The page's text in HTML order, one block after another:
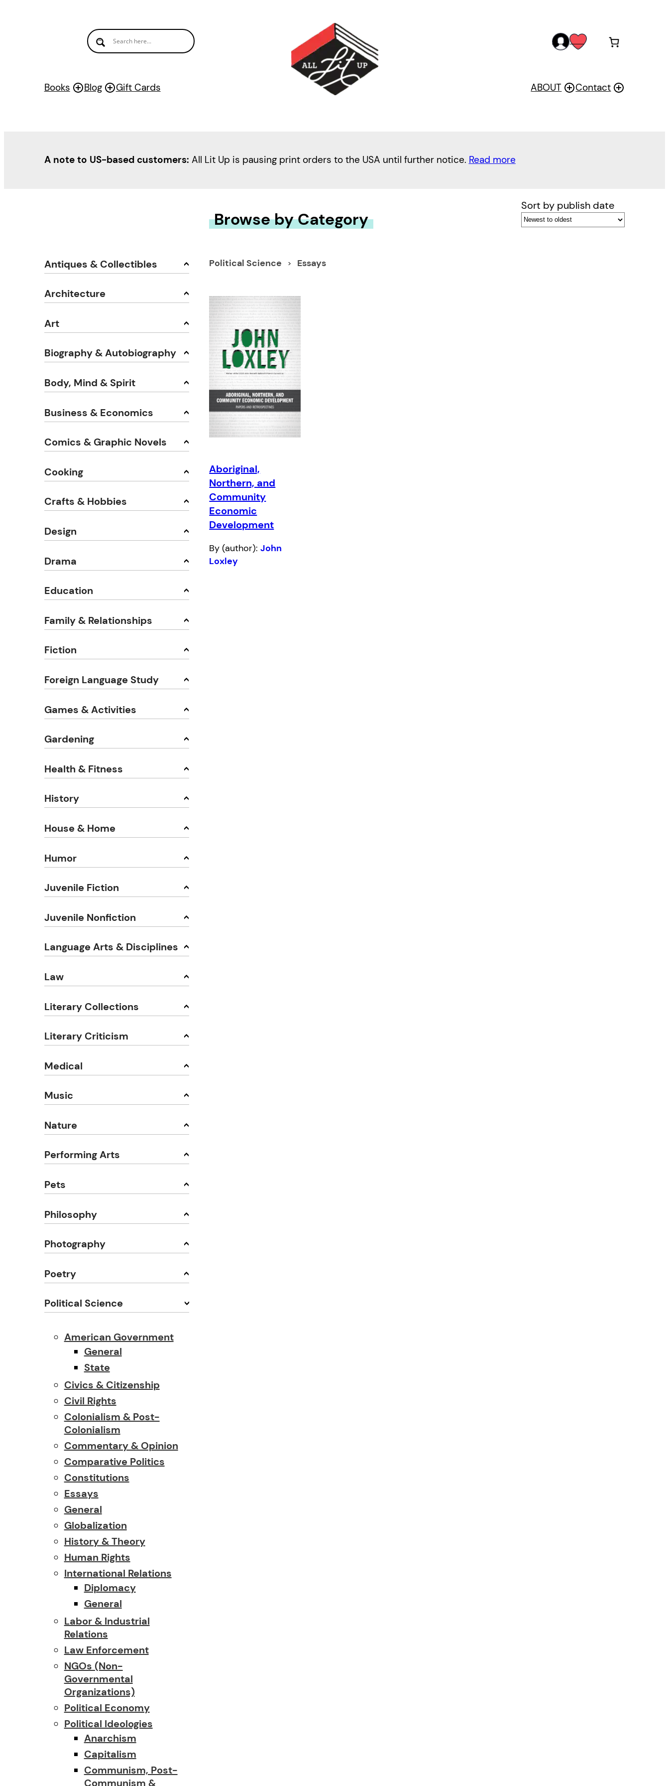
Books Blog Gift Cards
accwis
ABOUT Contact
A note to US-based customers: All Lit Up is pausing print orders to the USA until further notice. Read more
Antiques & Collectibles
Architecture
Art
Biography & Autobiography
Body, Mind & Spirit
Business & Economics
Comics & Graphic Novels
Cooking
Crafts & Hobbies
Design
Drama
Education
Family & Relationships
Fiction
Foreign Language Study
Games & Activities
Gardening
Health & Fitness
History
House & Home
Humor
Juvenile Fiction
Juvenile Nonfiction
Language Arts & Disciplines
Law
Literary Collections
Literary Criticism
Medical
Music
Nature
Performing Arts
Pets
Philosophy
Photography
Poetry
Political Science
American Government
General
State
Civics & Citizenship
Civil Rights
Colonialism & Post-
Colonialism
Commentary & Opinion
Comparative Politics
Constitutions
Essays
General
Globalization
History & Theory
Human Rights
International Relations
Diplomacy
General
Labor & Industrial
Relations
Law Enforcement
NGOs (Non-
Governmental
Organizations)
Political Economy
Political Ideologies
Anarchism
Capitalism
Communism, Post-
Communism &
Browse by Category
Sort by publish date
Political Science Essays
Aboriginal,
Northern, and
Community
Economic
Development
By (author):John
Loxley